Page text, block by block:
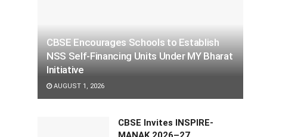
CBSE Encourages Schools to Establish
NSS Self-Financing Units Under MY Bharat
Initiative
AUGUST 1, 2026
CBSE Invites INSPIRE-